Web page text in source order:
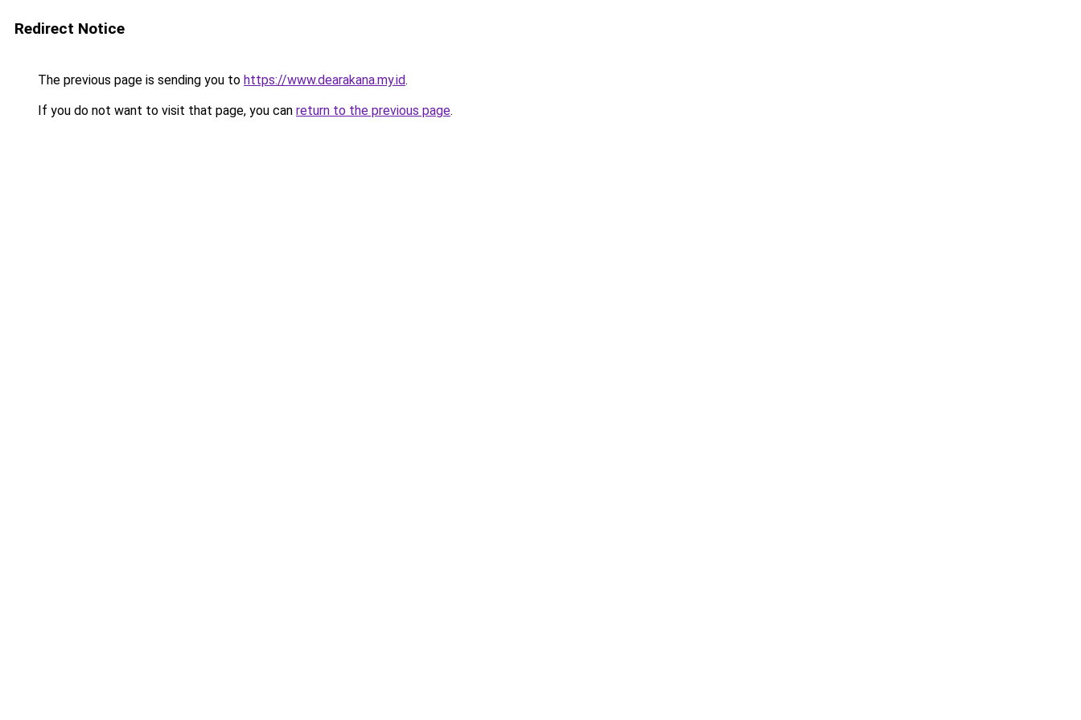
Redirect Notice
The previous page is sending you to https://www.dearakana.my.id.
If you do not want to visit that page, you can return to the previous page.